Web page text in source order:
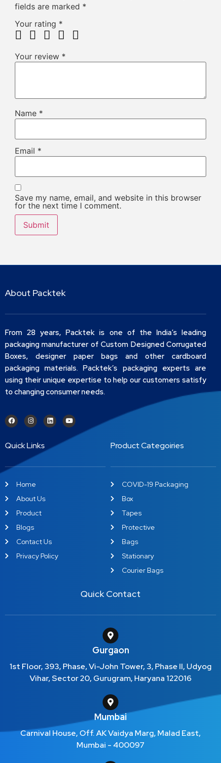
fields are marked *
Your rating *
Your review *
Name *
Email *
Save my name, email, and website in this browser
for the next time I comment.
About Packtek
From 28 years, Packtek is one of the India’s leading
packaging manufacturer of Custom Designed Corrugated
Boxes, designer paper bags and other cardboard
packaging materials. Packtek’s packaging experts are
using their unique expertise to help our customers satisfy
to changing consumer needs.
Quick Links
Home
About Us
Product
Blogs
Contact Us
Privacy Policy
Product Categoiries
COVID-19 Packaging
Box
Tapes
Protective
Bags
Stationary
Courier Bags
Quick Contact
Gurgaon
1st Floor, 393, Phase, Vi-John Tower, 3, Phase II, Udyog
Vihar, Sector 20, Gurugram, Haryana 122016
Mumbai
Carnival House, Off. AK Vaidya Marg, Malad East,
Mumbai - 400097